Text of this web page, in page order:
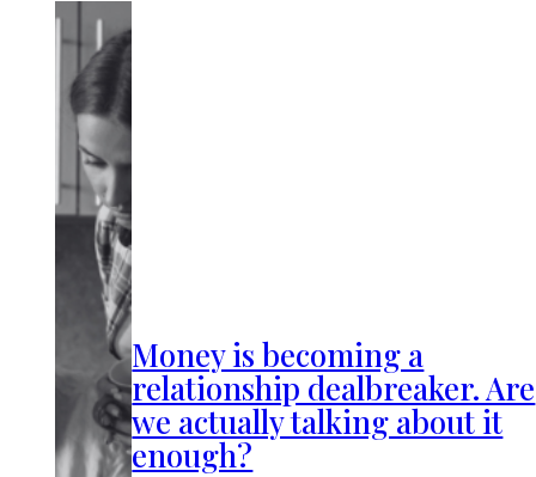
Money is becoming a
relationship dealbreaker. Are
we actually talking about it
enough?